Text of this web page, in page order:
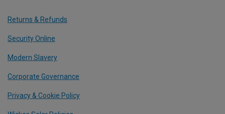
Returns & Refunds
Security Online
Modern Slavery
Corporate Governance
Privacy & Cookie Policy